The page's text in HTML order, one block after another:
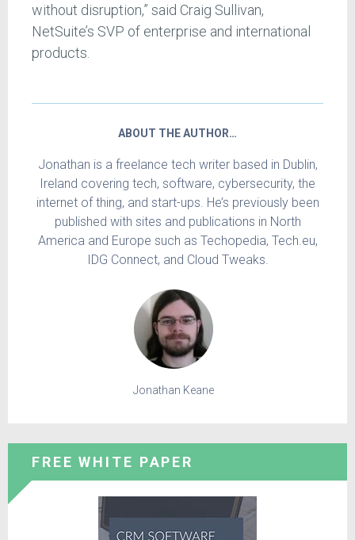
without disruption,” said Craig Sullivan,
NetSuite’s SVP of enterprise and international
products.
ABOUT THE AUTHOR…
Jonathan is a freelance tech writer based in Dublin,
Ireland covering tech, software, cybersecurity, the
internet of thing, and start-ups. He’s previously been
published with sites and publications in North
America and Europe such as Techopedia, Tech.eu,
IDG Connect, and Cloud Tweaks.
Jonathan Keane
FREE WHITE PAPER